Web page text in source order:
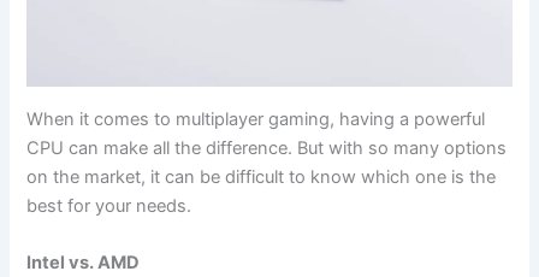
When it ‌comes to multiplayer gaming, ⁢having ​a powerful
CPU⁢ can‌ make all the difference. But with so many options
on the market, it can be difficult to ⁣know which ⁢one is the
best for your needs.
Intel vs. AMD